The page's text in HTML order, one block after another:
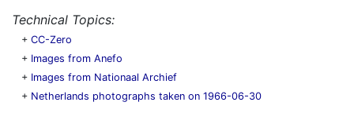
Technical Topics:
+ CC-Zero
+ Images from Anefo
+ Images from Nationaal Archief
+ Netherlands photographs taken on 1966-06-30